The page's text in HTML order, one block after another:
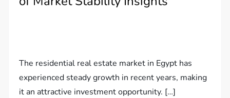
The residential real estate market in Egypt has
experienced steady growth in recent years, making
it an attractive investment opportunity. […]